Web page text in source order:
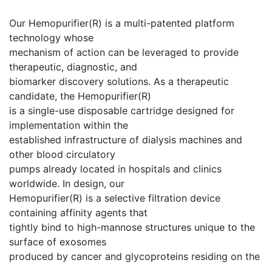
Our Hemopurifier(R) is a multi-patented platform
technology whose
mechanism of action can be leveraged to provide
therapeutic, diagnostic, and
biomarker discovery solutions. As a therapeutic
candidate, the Hemopurifier(R)
is a single-use disposable cartridge designed for
implementation within the
established infrastructure of dialysis machines and
other blood circulatory
pumps already located in hospitals and clinics
worldwide. In design, our
Hemopurifier(R) is a selective filtration device
containing affinity agents that
tightly bind to high-mannose structures unique to the
surface of exosomes
produced by cancer and glycoproteins residing on the